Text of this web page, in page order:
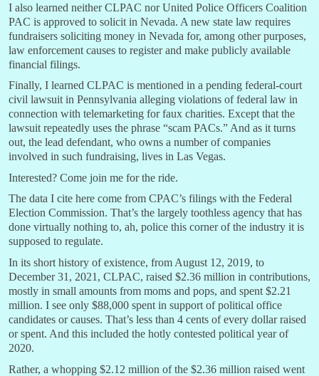
I also learned neither CLPAC nor United Police Officers Coalition
PAC is approved to solicit in Nevada. A new state law requires
fundraisers soliciting money in Nevada for, among other purposes,
law enforcement causes to register and make publicly available
financial filings.
Finally, I learned CLPAC is mentioned in a pending federal-court
civil lawsuit in Pennsylvania alleging violations of federal law in
connection with telemarketing for faux charities. Except that the
lawsuit repeatedly uses the phrase “scam PACs.” And as it turns
out, the lead defendant, who owns a number of companies
involved in such fundraising, lives in Las Vegas.
Interested? Come join me for the ride.
The data I cite here come from CPAC’s filings with the Federal
Election Commission. That’s the largely toothless agency that has
done virtually nothing to, ah, police this corner of the industry it is
supposed to regulate.
In its short history of existence, from August 12, 2019, to
December 31, 2021, CLPAC, raised $2.36 million in contributions,
mostly in small amounts from moms and pops, and spent $2.21
million. I see only $88,000 spent in support of political office
candidates or causes. That’s less than 4 cents of every dollar raised
or spent. And this included the hotly contested political year of
2020.
Rather, a whopping $2.12 million of the $2.36 million raised went